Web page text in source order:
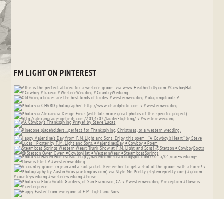
FM LIGHT ON PINTEREST